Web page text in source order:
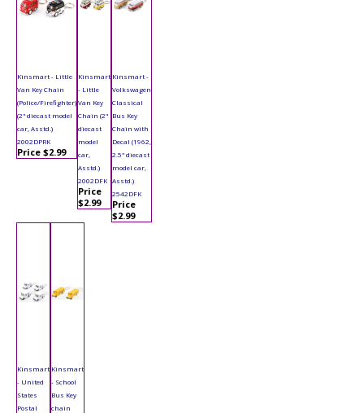
Kinsmart - Little
Van Key Chain
(Police/Firefighter)
(2" diecast model
car, Asstd.)
2002DPRK
Price $2.99
Kinsmart
- Little
Van Key
Chain (2"
diecast
model
car,
Asstd.)
2002DFK
Price
$2.99
Kinsmart -
Volkswagen
Classical
Bus Key
Chain with
Decal (1962,
2.5" diecast
model car,
Asstd.)
2542DFK
Price
$2.99
Kinsmart
- United
States
Postal
Kinsmart
- School
Bus Key
chain